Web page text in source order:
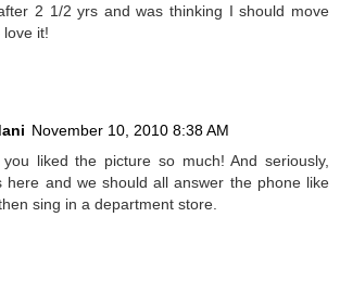
2 1/2 yrs and was thinking I should move
it!
November 10, 2010 8:38 AM
liked the picture so much! And seriously,
here and we should all answer the phone like
sing in a department store.